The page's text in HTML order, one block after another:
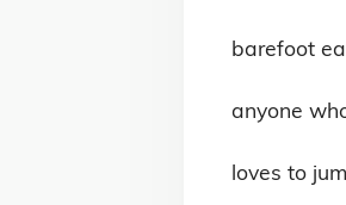
barefoot
anyone
loves to